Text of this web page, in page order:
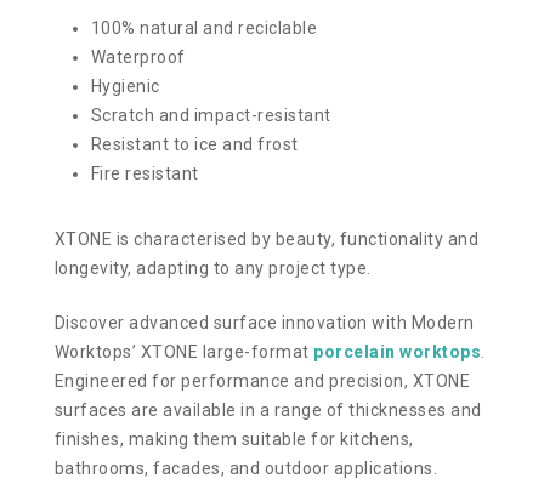
100% natural and reciclable
Waterproof
Hygienic
Scratch and impact-resistant
Resistant to ice and frost
Fire resistant
XTONE is characterised by beauty, functionality and
longevity, adapting to any project type.
Discover advanced surface innovation with Modern
Worktops’ XTONE large-format porcelain worktops
Engineered for performance and precision, XTONE
surfaces are available in a range of thicknesses and
finishes, making them suitable for kitchens,
bathrooms, facades, and outdoor applications.